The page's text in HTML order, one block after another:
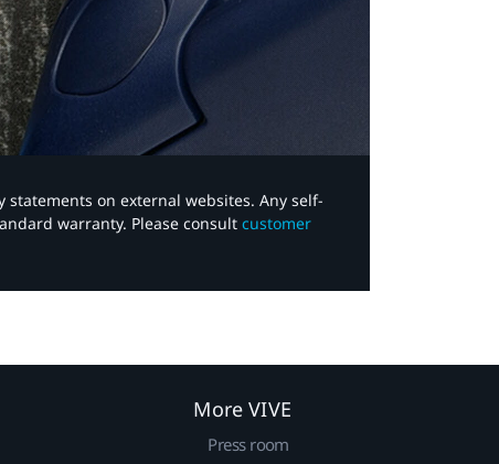
on external websites. Any self-
warranty. Please consult customer
More VIVE
Press room